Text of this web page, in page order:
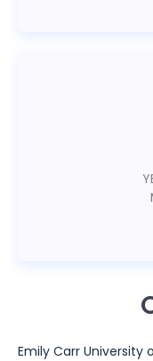
Emily Carr University